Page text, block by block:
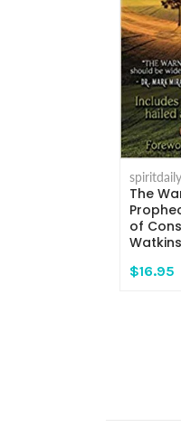
The
of
Watkins
$16.95